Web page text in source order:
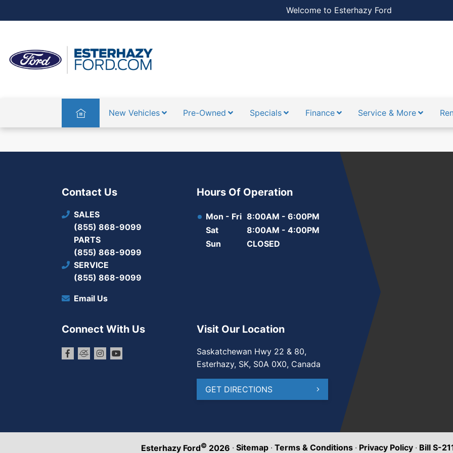
Welcome to Esterhazy Ford
Home New Vehicles Pre-Owned Specials Finance Service & More
Contact Us
SALES
(855) 868-9099
PARTS
(855) 868-9099
SERVICE
(855) 868-9099
Email Us
Hours Of Operation
Mon - Fri 8:00AM - 6:00PM
Sat
8:00AM - 4:00PM
Sun
CLOSED
Connect With Us Visit Our Location
Saskatchewan Hwy 22 & 80,
Esterhazy, SK, S0A 0X0, Canada
GET DIRECTIONS
Esterhazy Ford© 2026 · Sitemap · Terms & Conditions · Privacy Policy · Bill S-